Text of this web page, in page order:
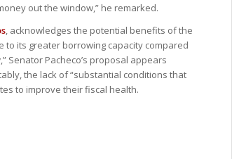
out the window,” he remarked.
, acknowledges the potential benefits of the
to its greater borrowing capacity compared
Senator Pacheco’s proposal appears
the lack of “substantial conditions that
to improve their fiscal health.